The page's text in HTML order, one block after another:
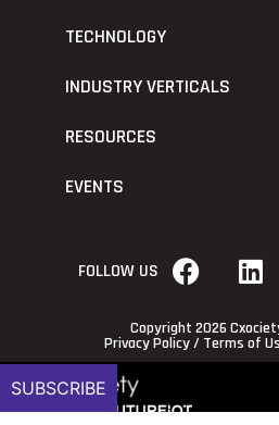
TECHNOLOGY
INDUSTRY VERTICALS
RESOURCES
EVENTS
FOLLOW US
Copyright 2026
Privacy Policy/ Terms of
SUBSCRIBE